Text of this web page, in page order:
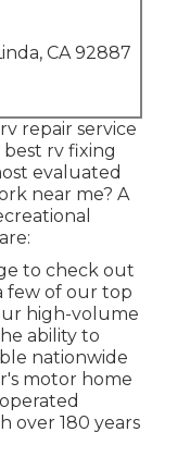
CA 92887
repair service
rv fixing
evaluated
near me? A
to check out
few of our top
high-volume
ability to
nationwide
motor home
over 180 years